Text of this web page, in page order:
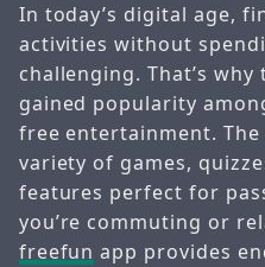
In today’s digital age,
activities without
challenging. That’s why
gained popularity
free entertainment. The
variety of games,
features perfect for
you’re commuting or
freefun app provides